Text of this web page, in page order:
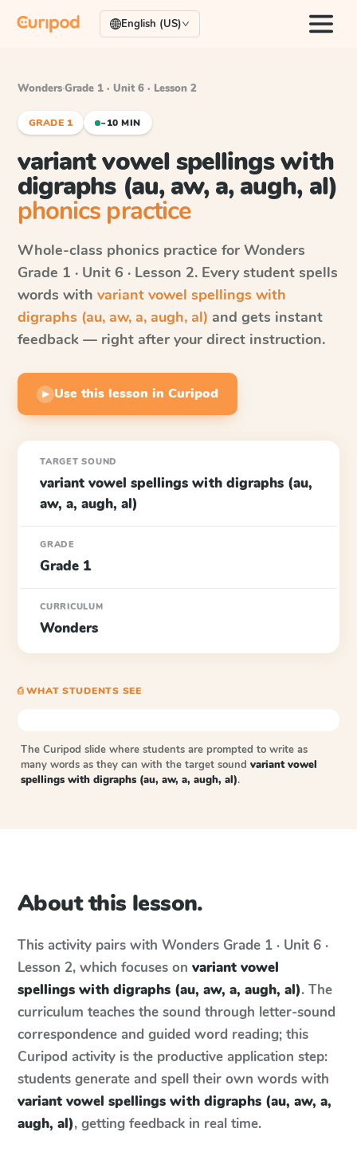
English (US)
Wonders·Grade 1 · Unit 6 · Lesson 2
GRADE 1 ~10 MIN
variant vowel spellings with
digraphs (au, aw, a, augh, al)
phonics practice
Whole-class phonics practice for Wonders
Grade 1 · Unit 6 · Lesson 2. Every student spells
words with variant vowel spellings with
digraphs (au, aw, a, augh, al) and gets instant
feedback — right after your direct instruction.
▶ Use this lesson in Curipod
TARGET SOUND
variant vowel spellings with digraphs (au,
aw, a, augh, al)
GRADE
Grade 1
CURRICULUM
Wonders
⎙ WHAT STUDENTS SEE
The Curipod slide where students are prompted to write as
many words as they can with the target sound variant vowel
spellings with digraphs (au, aw, a, augh, al).
About this lesson.
This activity pairs with Wonders Grade 1 · Unit 6 ·
Lesson 2, which focuses on variant vowel
spellings with digraphs (au, aw, a, augh, al). The
curriculum teaches the sound through letter-sound
correspondence and guided word reading; this
Curipod activity is the productive application step:
students generate and spell their own words with
variant vowel spellings with digraphs (au, aw, a,
augh, al), getting feedback in real time.